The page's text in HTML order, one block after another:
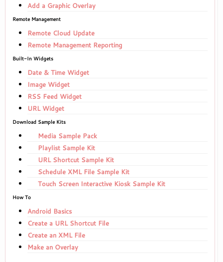
Add a Graphic Overlay
Remote Management
Remote Cloud Update
Remote Management Reporting
Built-In Widgets
Date & Time Widget
Image Widget
RSS Feed Widget
URL Widget
Download Sample Kits
Media Sample Pack
Playlist Sample Kit
URL Shortcut Sample Kit
Schedule XML File Sample Kit
Touch Screen Interactive Kiosk Sample Kit
How To
Android Basics
Create a URL Shortcut File
Create an XML File
Make an Overlay